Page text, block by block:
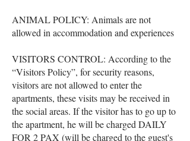
ANIMAL POLICY: Animals are not
allowed in accommodation and experiences
VISITORS CONTROL: According to the
“Visitors Policy”, for security reasons,
visitors are not allowed to enter the
apartments, these visits may be received in
the social areas. If the visitor has to go up to
the apartment, he will be charged DAILY
FOR 2 PAX (will be charged to the guest's